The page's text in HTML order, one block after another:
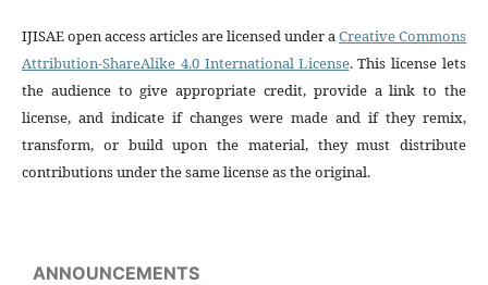
IJISAE open access articles are licensed under aCreative Commons
Attribution-ShareAlike 4.0 International License. This license lets
the audience to give appropriate credit, provide a link to the
license, and indicate if changes were made and if they remix,
transform, or build upon the material, they must distribute
contributions under the same license as the original.
ANNOUNCEMENTS